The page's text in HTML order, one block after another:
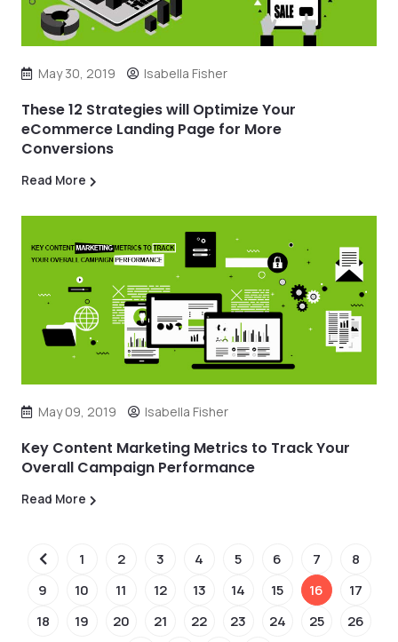
May 30, 2019 Isabella Fisher
These 12 Strategies will Optimize Your
eCommerce Landing Page for More
Conversions
Read More
May 09, 2019 Isabella Fisher
Key Content Marketing Metrics to Track Your
Overall Campaign Performance
Read More
1 2 3 4 5 6 7
8
9
10 11 12 13 14 15 16
17
18
19 20 21 22 23 24 25
26